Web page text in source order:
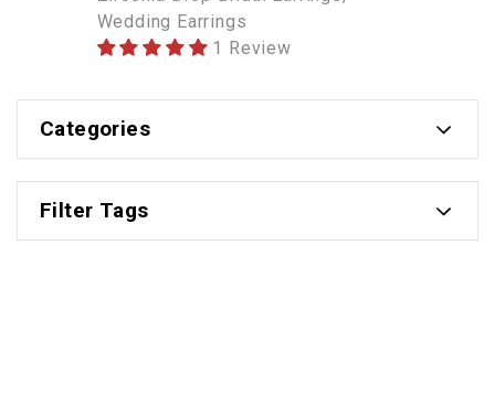
Wedding Earrings
1 Review
Categories
Filter Tags